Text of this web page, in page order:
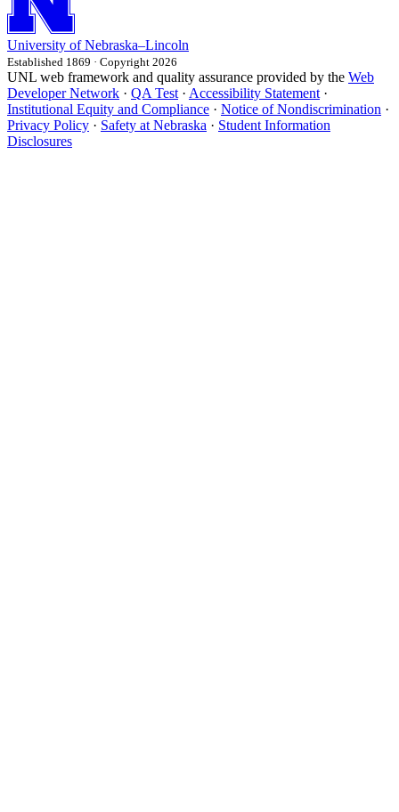
University of Nebraska–Lincoln
Established 1869 · Copyright 2026
UNL web framework and quality assurance provided by the Web
Developer Network · QA Test · Accessibility Statement ·
Institutional Equity and Compliance · Notice of Nondiscrimination ·
Privacy Policy · Safety at Nebraska · Student Information
Disclosures